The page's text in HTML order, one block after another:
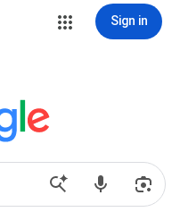
Sign in